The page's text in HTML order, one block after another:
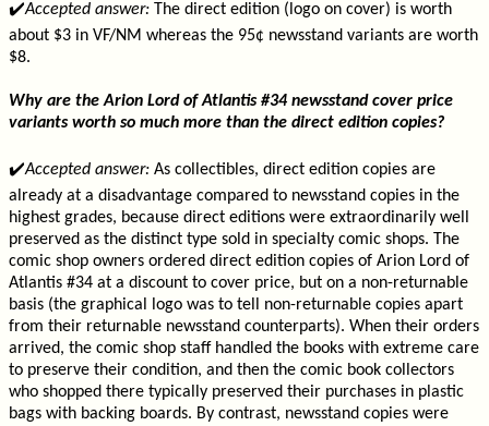
✔️Accepted answer: The direct edition (logo on cover) is worth
about $3 in VF/NM whereas the 95¢ newsstand variants are worth
$8.
Why are the Arion Lord of Atlantis #34 newsstand cover price
variants worth so much more than the direct edition copies?
✔️Accepted answer: As collectibles, direct edition copies are
already at a disadvantage compared to newsstand copies in the
highest grades, because direct editions were extraordinarily well
preserved as the distinct type sold in specialty comic shops. The
comic shop owners ordered direct edition copies of Arion Lord of
Atlantis #34 at a discount to cover price, but on a non-returnable
basis (the graphical logo was to tell non-returnable copies apart
from their returnable newsstand counterparts). When their orders
arrived, the comic shop staff handled the books with extreme care
to preserve their condition, and then the comic book collectors
who shopped there typically preserved their purchases in plastic
bags with backing boards. By contrast, newsstand copies were